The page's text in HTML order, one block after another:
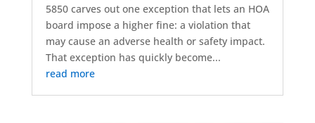
5850 carves out one exception that lets an HOA
board impose a higher fine: a violation that
may cause an adverse health or safety impact.
That exception has quickly become...
read more